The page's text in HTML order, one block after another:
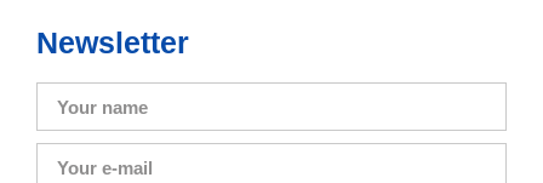
Newsletter